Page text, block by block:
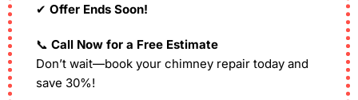
✔ Offer Ends Soon!
📞 Call Now for a Free Estimate
Don’t wait—book your chimney repair today and
save 30%!